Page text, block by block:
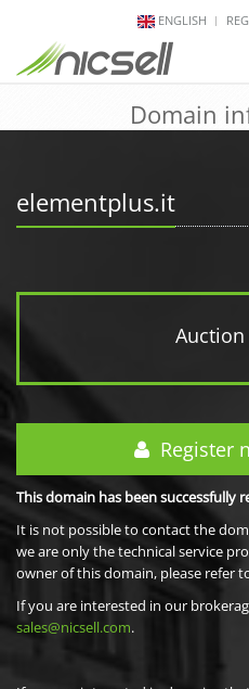
ENGLISH
Domain
elementplus.it
Register
This domain has been successfully
It is not possible to contact the
we are only the technical service
owner of this domain, please refer
If you are interested in our
sales@nicsell.com.